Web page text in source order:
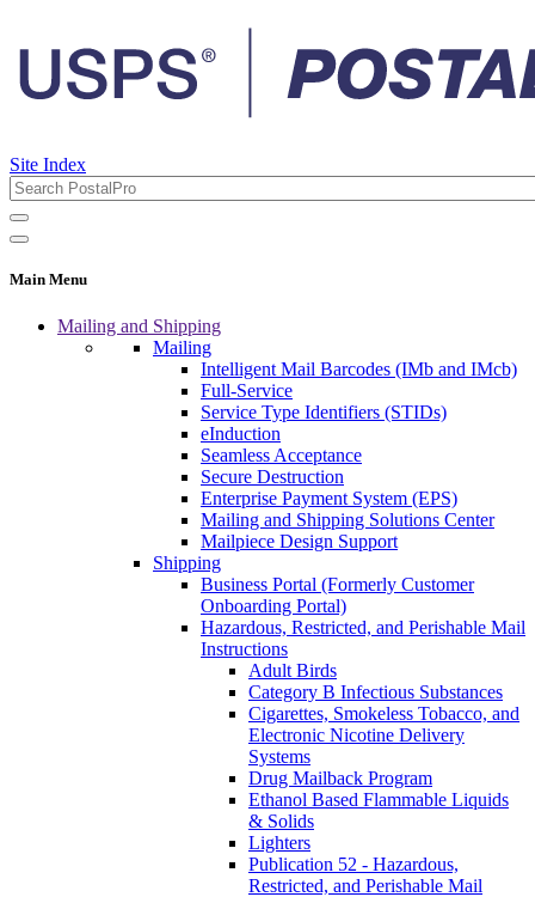
Site Index
Main Menu
Mailing and Shipping
Mailing
Intelligent Mail Barcodes (IMb and IMcb)
Full-Service
Service Type Identifiers (STIDs)
eInduction
Seamless Acceptance
Secure Destruction
Enterprise Payment System (EPS)
Mailing and Shipping Solutions Center
Mailpiece Design Support
Shipping
Business Portal (Formerly Customer
Onboarding Portal)
Hazardous, Restricted, and Perishable Mail
Instructions
Adult Birds
Category B Infectious Substances
Cigarettes, Smokeless Tobacco, and
Electronic Nicotine Delivery
Systems
Drug Mailback Program
Ethanol Based Flammable Liquids
& Solids
Lighters
Publication 52 - Hazardous,
Restricted, and Perishable Mail